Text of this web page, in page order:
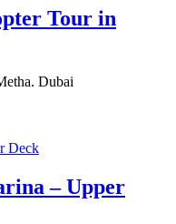
Tour in
Dubai
– Upper